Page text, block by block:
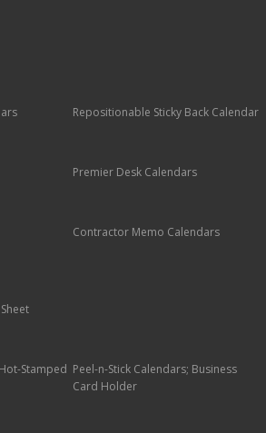
Repositionable Sticky Back Calendar
Premier Desk Calendars
Contractor Memo Calendars
Stamped Peel-n-Stick Calendars; Business
Card Holder